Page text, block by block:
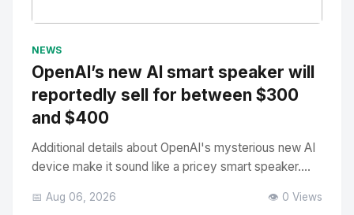
NEWS
OpenAI’s new AI smart speaker will
reportedly sell for between $300
and $400
Additional details about OpenAI's mysterious new AI
device make it sound like a pricey smart speaker....
📅 Aug 06, 2026 👁️ 0 Views